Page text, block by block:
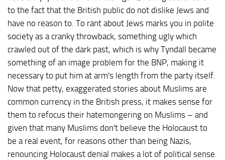
to the fact that the British public do not dislike Jews and
have no reason to. To rant about Jews marks you in polite
society as a cranky throwback, something ugly which
crawled out of the dark past, which is why Tyndall became
something of an image problem for the BNP, making it
necessary to put him at arm's length from the party itself.
Now that petty, exaggerated stories about Muslims are
common currency in the British press, it makes sense for
them to refocus their hatemongering on Muslims – and
given that many Muslims don't believe the Holocaust to
be a real event, for reasons other than being Nazis,
renouncing Holocaust denial makes a lot of political sense.